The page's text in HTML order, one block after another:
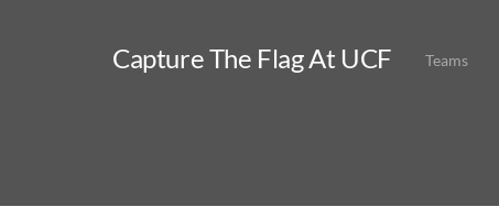
Capture The Flag At UCF Teams